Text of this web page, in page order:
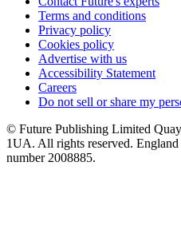
Terms and conditions
Privacy policy
Cookies policy
Advertise with us
Accessibility Statement
Careers
Do not sell or share my
© Future Publishing Limited
1UA. All rights reserved.
number 2008885.